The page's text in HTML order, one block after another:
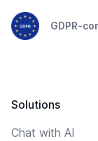
GDPR-
Solutions
Chat with AI